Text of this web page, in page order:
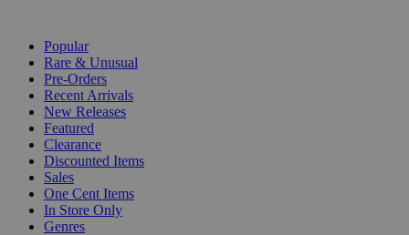
Popular
Rare & Unusual
Pre-Orders
Recent Arrivals
New Releases
Featured
Clearance
Discounted Items
Sales
One Cent Items
In Store Only
Genres